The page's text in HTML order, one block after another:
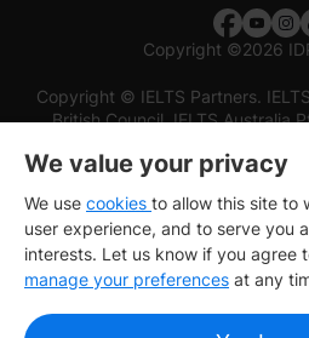
Copyright ©2026
Copyright © IELTS Partners.
British Council, IELTS Australia
We value your privacy
We use cookies to allow this site to
user experience, and to serve you
interests. Let us know if you agree
manage your preferences at any